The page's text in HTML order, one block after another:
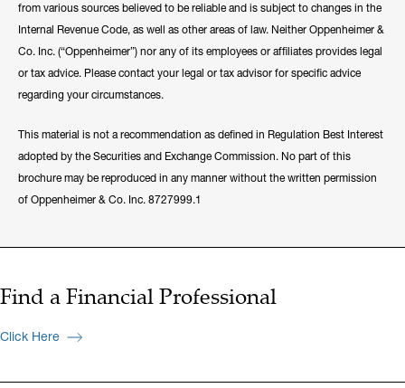
from various sources believed to be reliable and is subject to changes in the
Internal Revenue Code, as well as other areas of law. Neither Oppenheimer &
Co. Inc. (“Oppenheimer”) nor any of its employees or affiliates provides legal
or tax advice. Please contact your legal or tax advisor for specific advice
regarding your circumstances.
This material is not a recommendation as defined in Regulation Best Interest
adopted by the Securities and Exchange Commission. No part of this
brochure may be reproduced in any manner without the written permission
of Oppenheimer & Co. Inc. 8727999.1
Find a Financial Professional
Click Here